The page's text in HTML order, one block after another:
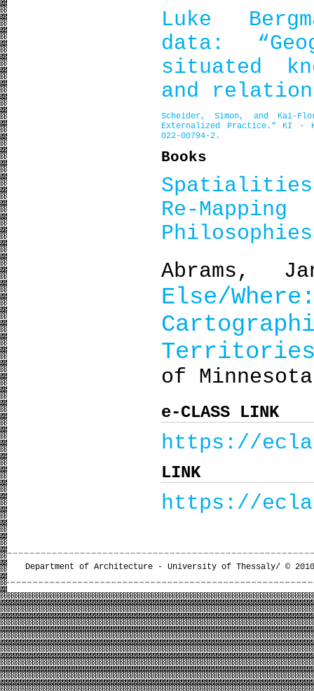
Luke
data:
situated
and
Scheider, Simon, and Kai-
Externalized Practice.” KI -
022-00794-2.
Books
Re-
Abrams,
Else/
of
e-CLASS LINK
https://
LINK
https://
Department of Architecture - University of Thessaly/ ©